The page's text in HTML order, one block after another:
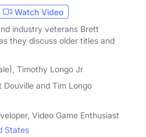
Watch Video
industry veterans Brett
they discuss older titles and
Timothy Longo Jr
Douville and Tim Longo
Video Game Enthusiast
States